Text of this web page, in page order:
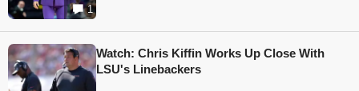
1
Watch: Chris Kiffin Works Up Close With
LSU's Linebackers